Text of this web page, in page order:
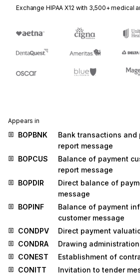
Exchange HIPAA X12 with 3,500+ medical
Appears in
BOPBNK
Bank transactions
report message
BOPCUS
Balance of payment
report message
BOPDIR
Direct balance of
message
BOPINF
Balance of payment
customer message
CONDPV
Direct payment
CONDRA
Drawing
CONEST
Establishment of
CONITT
Invitation to tender